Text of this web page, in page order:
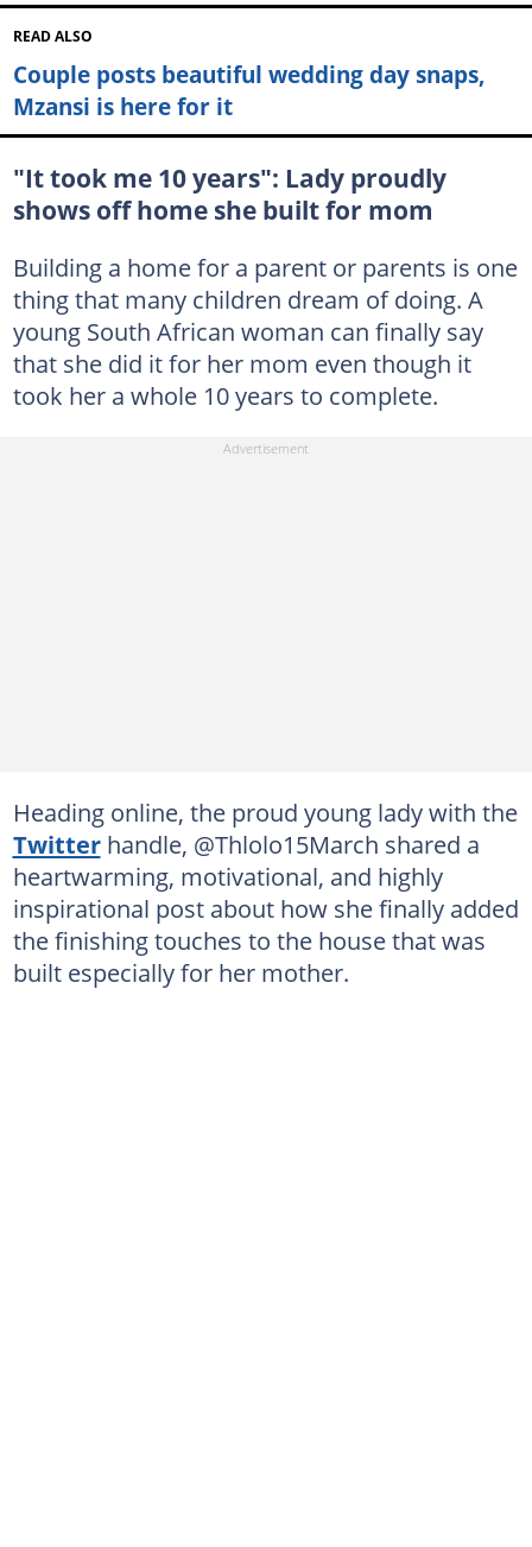
READ ALSO
Couple posts beautiful wedding day snaps,
Mzansi is here for it
"It took me 10 years": Lady proudly
shows off home she built for mom
Building a home for a parent or parents is one
thing that many children dream of doing. A
young South African woman can finally say
that she did it for her mom even though it
took her a whole 10 years to complete.
Heading online, the proud young lady with the
Twitterhandle, @Thlolo15March shared a
heartwarming, motivational, and highly
inspirational post about how she finally added
the finishing touches to the house that was
built especially for her mother.